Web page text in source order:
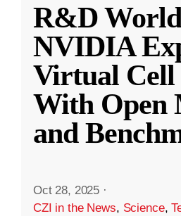
R&D
NVIDIA
Virtual Cell
With Open
and
Oct 28, 2025 ·
CZI in the News, Science,